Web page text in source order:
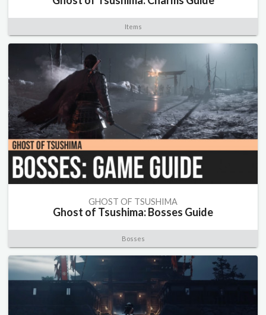
Items
GHOST OF TSUSHIMA
Ghost of Tsushima: Bosses Guide
Bosses